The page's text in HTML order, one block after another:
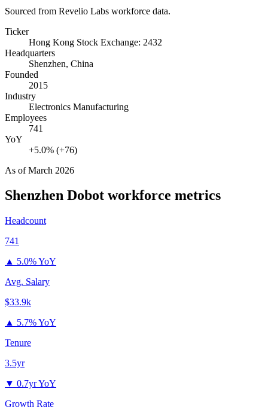
Sourced from Revelio Labs workforce data.
Ticker
Hong Kong Stock Exchange: 2432
Headquarters
Shenzhen, China
Founded
2015
Industry
Electronics Manufacturing
Employees
741
YoY
+5.0% (+76)
As ofMarch 2026
Shenzhen Dobot workforce metrics
Headcount
741
▲ 5.0% YoY
Avg. Salary
$33.9k
▲ 5.7% YoY
Tenure
3.5yr
▼ 0.7yr YoY
Growth Rate